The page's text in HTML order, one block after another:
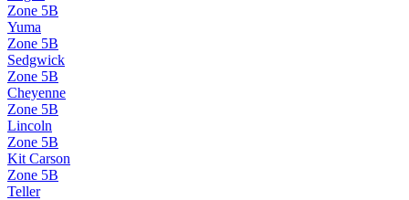
Zone 5B
Yuma
Zone 5B
Sedgwick
Zone 5B
Cheyenne
Zone 5B
Lincoln
Zone 5B
Kit Carson
Zone 5B
Teller